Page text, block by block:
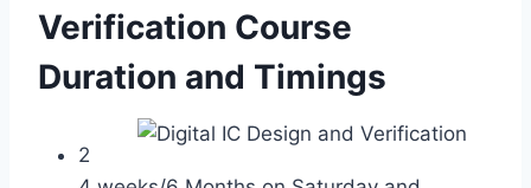
Verification Course
Duration and Timings
2